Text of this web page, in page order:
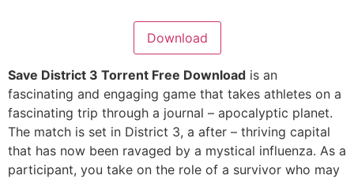
Download
Save District 3 Torrent Free Download is an
fascinating and engaging game that takes athletes on a
fascinating trip through a journal – apocalyptic planet.
The match is set in District 3, a after – thriving capital
that has now been ravaged by a mystical influenza. As a
participant, you take on the role of a survivor who may